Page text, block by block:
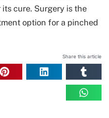
cure. Surgery is the
option for a pinched
Share this article